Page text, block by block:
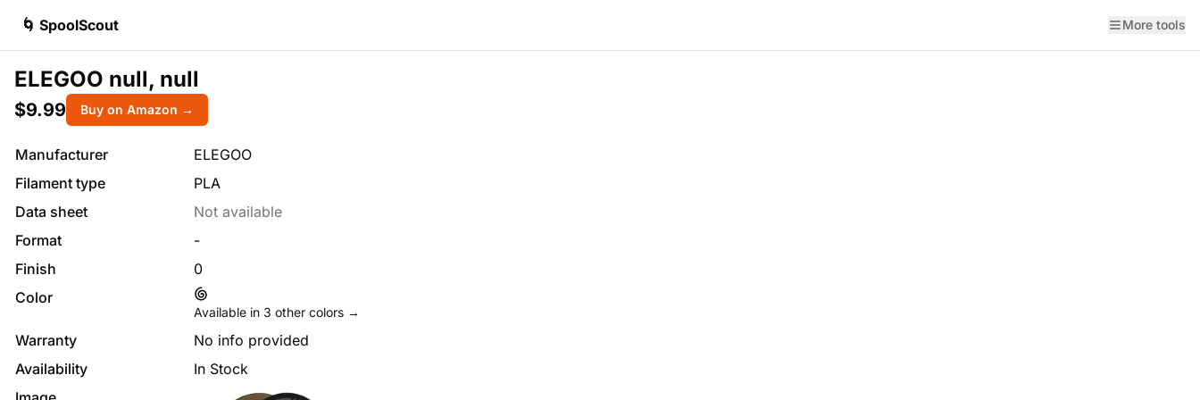
🌀 SpoolScout More tools
ELEGOO null, null
$9.99 Buy on Amazon →
Manufacturer
ELEGOO
Filament type
PLA
Data sheet
Not available
Format
-
Finish
0
Color
Available in 3 other colors →
Warranty
No info provided
Availability
In Stock